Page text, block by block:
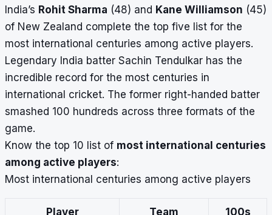
India’s Rohit Sharma (48) and Kane Williamson (45)
of New Zealand complete the top five list for the
most international centuries among active players.
Legendary India batter Sachin Tendulkar has the
incredible record for the most centuries in
international cricket. The former right-handed batter
smashed 100 hundreds across three formats of the
game.
Know the top 10 list of most international centuries
among active players:
Most international centuries among active players
Player Team 100s